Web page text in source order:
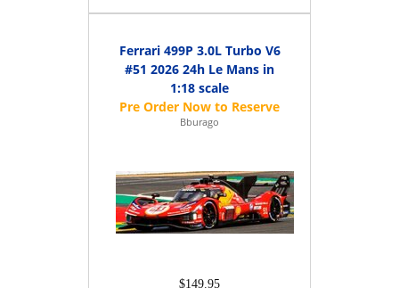
Ferrari 499P 3.0L Turbo V6
#51 2026 24h Le Mans in
1:18 scale
Bburago
$149.95